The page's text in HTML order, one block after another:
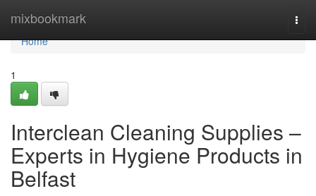
mixbookmark
Home
Home
1
Interclean Cleaning Supplies –
Experts in Hygiene Products in
Belfast